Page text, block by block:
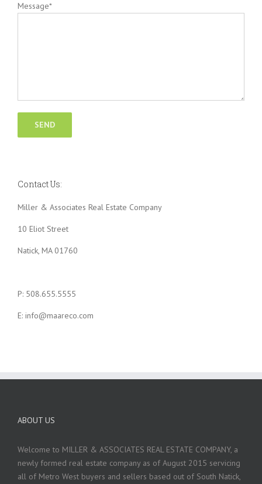
Message*
Contact Us:
Miller & Associates Real Estate Company
10 Eliot Street
Natick, MA 01760
P: 508.655.5555
E: info@maareco.com
ABOUT US
Welcome to MILLER & ASSOCIATES REAL ESTATE COMPANY, a
newly formed real estate company as of August 2015 servicing
all of Metro West buyers and sellers based out of South Natick,